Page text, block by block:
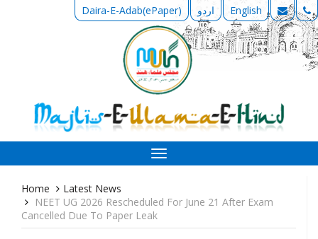
Daira-E-Adab(ePaper) اردو English
Toggle
navigation
Home
Latest News
NEET UG 2026 Rescheduled For June 21 After Exam
Cancelled Due To Paper Leak